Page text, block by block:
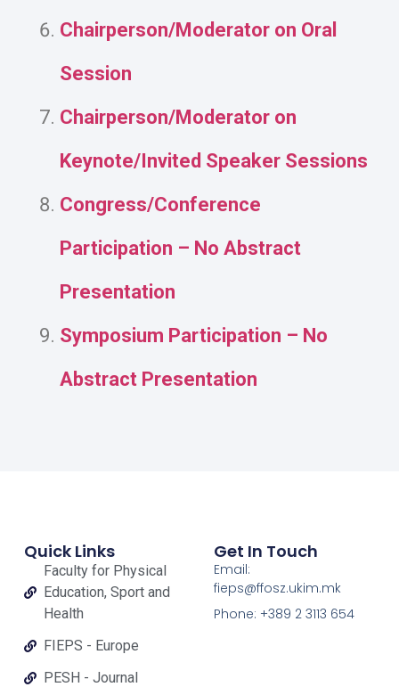
Chairperson/Moderator on Oral
Session
Chairperson/Moderator on
Keynote/Invited Speaker Sessions
Congress/Conference
Participation – No Abstract
Presentation
Symposium Participation – No
Abstract Presentation
Quick Links
Faculty for Physical
Education, Sport and
Health
FIEPS - Europe
PESH - Journal
Get In Touch
Email:
fieps@ffosz.ukim.mk
Phone: +389 2 3113 654